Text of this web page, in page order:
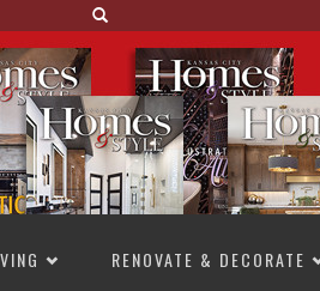
RENOVATE & DECORATE